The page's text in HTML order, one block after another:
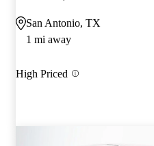
San Antonio, TX
1 mi away
High Priced